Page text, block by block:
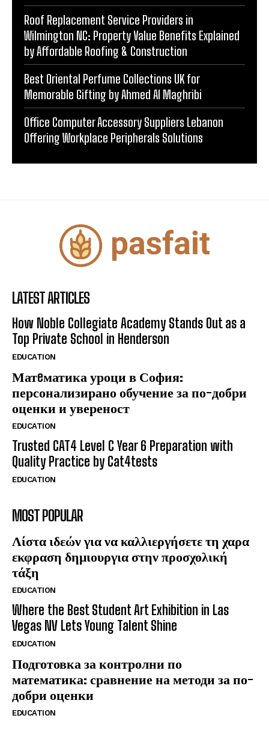
Roof Replacement Service Providers in
Wilmington NC: Property Value Benefits Explained
by Affordable Roofing & Construction
Best Oriental Perfume Collections UK for
Memorable Gifting by Ahmed Al Maghribi
Office Computer Accessory Suppliers Lebanon
Offering Workplace Peripherals Solutions
LATEST ARTICLES
How Noble Collegiate Academy Stands Out as a
Top Private School in Henderson
EDUCATION
Матeматика уроци в София:
персонализирано обучение за по-добри
оценки и увереност
EDUCATION
Trusted CAT4 Level C Year 6 Preparation with
Quality Practice by Cat4tests
EDUCATION
MOST POPULAR
Λίστα ιδεών για να καλλιεργήσετε τη χαρα
εκφραση δημιουργια στην προσχολική
τάξη
EDUCATION
Where the Best Student Art Exhibition in Las
Vegas NV Lets Young Talent Shine
EDUCATION
Подготовка за контролни по
математика: сравнение на методи за по-
добри оценки
EDUCATION